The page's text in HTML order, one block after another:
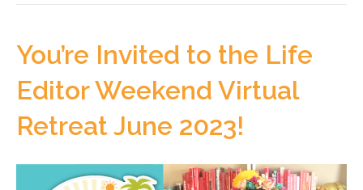
You’re Invited to the Life
Editor Weekend Virtual
Retreat June 2023!